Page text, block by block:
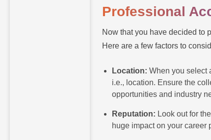
Professional
Now that you have decided to
Here are a few factors to
Location: When you select
i.e., location. Ensure the
opportunities and industry
Reputation: Look out for
huge impact on your career